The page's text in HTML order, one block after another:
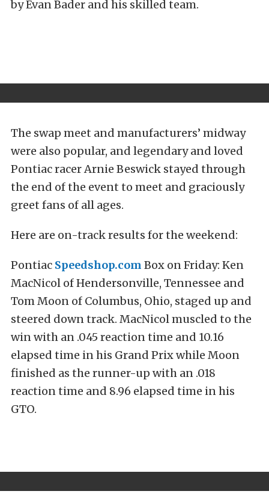
by Evan Bader and his skilled team.
The swap meet and manufacturers’ midway
were also popular, and legendary and loved
Pontiac racer Arnie Beswick stayed through
the end of the event to meet and graciously
greet fans of all ages.
Here are on-track results for the weekend:
Pontiac Speedshop.com Box on Friday: Ken
MacNicol of Hendersonville, Tennessee and
Tom Moon of Columbus, Ohio, staged up and
steered down track. MacNicol muscled to the
win with an .045 reaction time and 10.16
elapsed time in his Grand Prix while Moon
finished as the runner-up with an .018
reaction time and 8.96 elapsed time in his
GTO.